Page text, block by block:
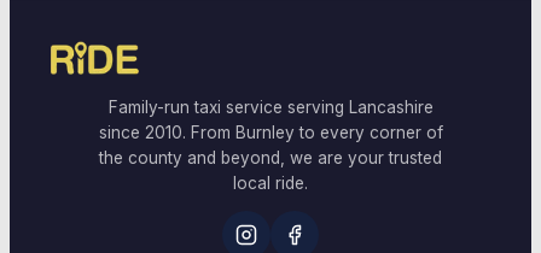
Family-run taxi service serving Lancashire
since 2010. From Burnley to every corner of
the county and beyond, we are your trusted
local ride.